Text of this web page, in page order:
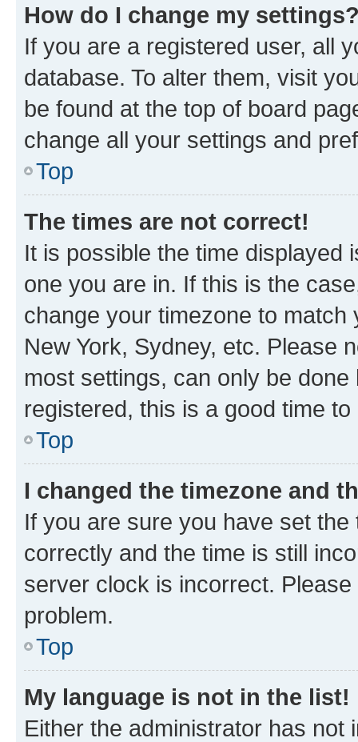
How do I change my
If you are a registered user, all
database. To alter them, visit
be found at the top of board
change all your settings and
Top
The times are not correct!
It is possible the time displayed
one you are in. If this is the
change your timezone to
New York, Sydney, etc. Please
most settings, can only be
registered, this is a good time to
Top
I changed the timezone and
If you are sure you have set
correctly and the time is still
server clock is incorrect.
problem.
Top
My language is not in the list!
Either the administrator has not